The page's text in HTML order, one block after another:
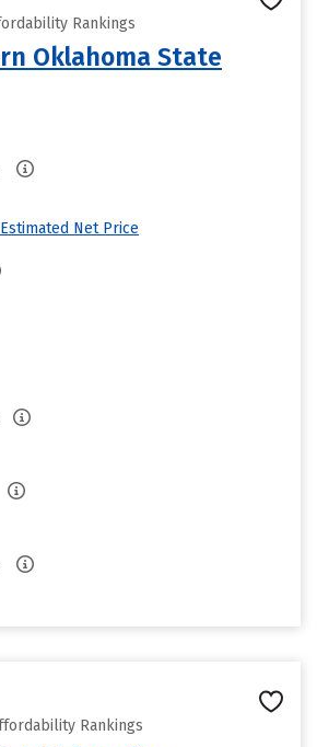
Rankings
Oklahoma State
Net Price
Rankings